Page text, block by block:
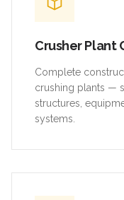
Crusher Plant
Complete
crushing plants —
structures,
systems.